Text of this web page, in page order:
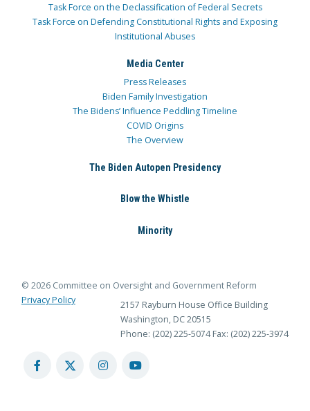
Task Force on the Declassification of Federal Secrets
Task Force on Defending Constitutional Rights and Exposing
Institutional Abuses
Media Center
Press Releases
Biden Family Investigation
The Bidens’ Influence Peddling Timeline
COVID Origins
The Overview
The Biden Autopen Presidency
Blow the Whistle
Minority
© 2026 Committee on Oversight and Government Reform
Privacy Policy
2157 Rayburn House Office Building
Washington, DC 20515
Phone: (202) 225-5074 Fax: (202) 225-3974